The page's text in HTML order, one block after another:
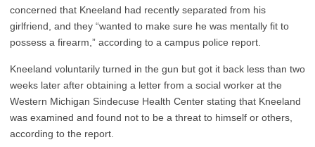
concerned that Kneeland had recently separated from his
girlfriend, and they “wanted to make sure he was mentally fit to
possess a firearm,” according to a campus police report.
Kneeland voluntarily turned in the gun but got it back less than two
weeks later after obtaining a letter from a social worker at the
Western Michigan Sindecuse Health Center stating that Kneeland
was examined and found not to be a threat to himself or others,
according to the report.